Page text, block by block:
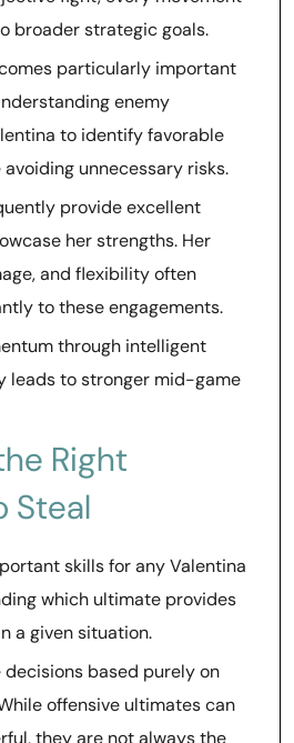
broader strategic goals.
particularly important
enemy
to identify favorable
unnecessary risks.
provide excellent
her strengths. Her
and flexibility often
to these engagements.
through intelligent
leads to stronger mid-game
Right
Steal
skills for any Valentina
which ultimate provides
a given situation.
decisions based purely on
offensive ultimates can
they are not always the